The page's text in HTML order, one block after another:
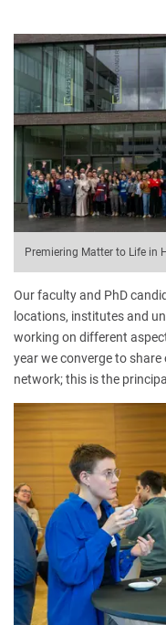
Premiering Matter to Life in
Our faculty and PhD
locations, institutes and
working on different
year we converge to
network; this is the